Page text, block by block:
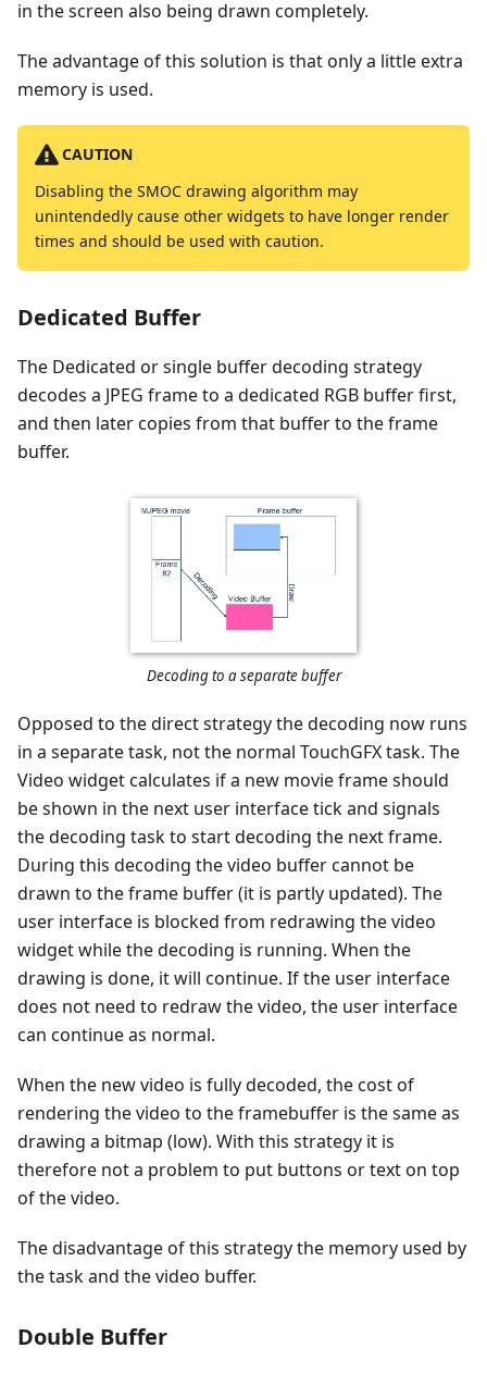
in the screen also being drawn completely.
The advantage of this solution is that only a little extra
memory is used.
CAUTION
Disabling the SMOC drawing algorithm may
unintendedly cause other widgets to have longer render
times and should be used with caution.
Dedicated Buffer
The Dedicated or single buffer decoding strategy
decodes a JPEG frame to a dedicated RGB buffer first,
and then later copies from that buffer to the frame
buffer.
Decoding to a separate buffer
Opposed to the direct strategy the decoding now runs
in a separate task, not the normal TouchGFX task. The
Video widget calculates if a new movie frame should
be shown in the next user interface tick and signals
the decoding task to start decoding the next frame.
During this decoding the video buffer cannot be
drawn to the frame buffer (it is partly updated). The
user interface is blocked from redrawing the video
widget while the decoding is running. When the
drawing is done, it will continue. If the user interface
does not need to redraw the video, the user interface
can continue as normal.
When the new video is fully decoded, the cost of
rendering the video to the framebuffer is the same as
drawing a bitmap (low). With this strategy it is
therefore not a problem to put buttons or text on top
of the video.
The disadvantage of this strategy the memory used by
the task and the video buffer.
Double Buffer